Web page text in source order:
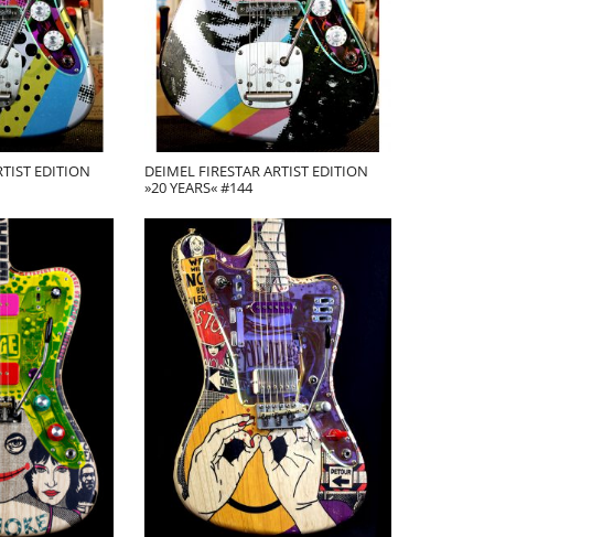
EDITION
DEIMEL FIRESTAR ARTIST EDITION
»20 YEARS« #144